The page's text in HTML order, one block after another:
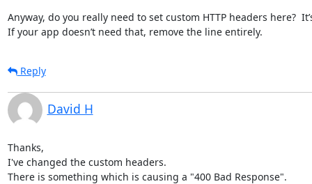
Anyway, do you really need to set custom HTTP headers here?
If your app doesn’t need that, remove the line entirely.
Reply
David H
Thanks,
I've changed the custom headers.
There is something which is causing a "400 Bad Response".